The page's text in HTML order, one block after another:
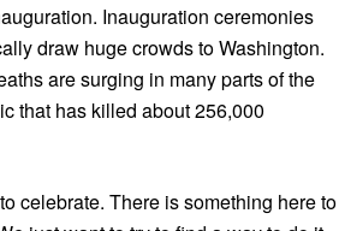
Inauguration ceremonies
draw huge crowds to Washington.
are surging in many parts of the
that has killed about 256,000
celebrate. There is something here to